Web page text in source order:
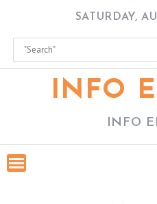
content
SATURDAY,
INFO
INFO